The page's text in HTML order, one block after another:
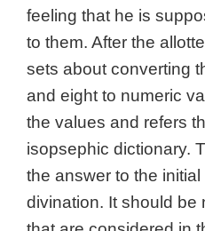
feeling that he is
to them. After the
sets about converting
and eight to numeric
the values and refers
isopsephic dictionary.
the answer to the
divination. It should be